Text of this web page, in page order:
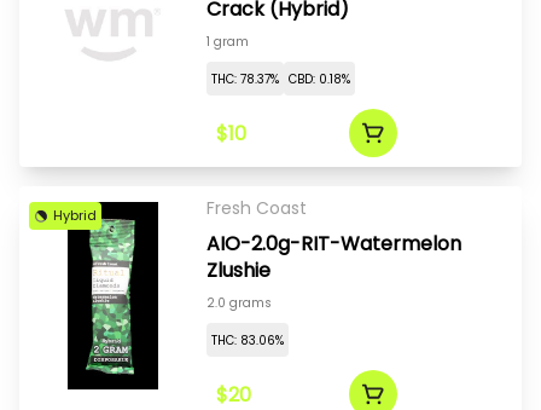
Crack (Hybrid)
1 gram
THC: 78.37% CBD: 0.18%
$10
Hybrid Fresh Coast
AIO-2.0g-RIT-Watermelon
Zlushie
2.0 grams
THC: 83.06%
$20